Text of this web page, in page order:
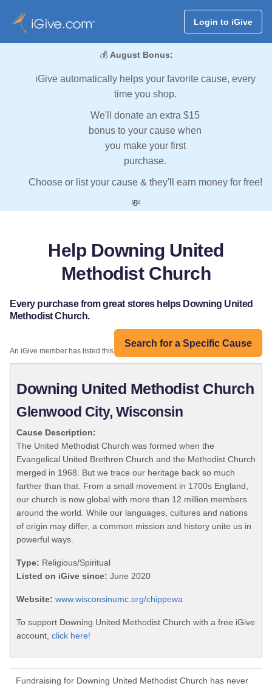
Login to iGive
💰 August Bonus:
iGive automatically helps your favorite cause, every
time you shop.
We'll donate an extra $15
bonus to your cause when
you make your first
purchase.
Choose or list your cause & they'll earn money for free!
💸
Help Downing United
Methodist Church
Every purchase from great stores helps Downing United
Methodist Church.
Search for a Specific Cause
An iGive member has listed this organization:
Downing United Methodist Church
Glenwood City, Wisconsin
Cause Description:
The United Methodist Church was formed when the
Evangelical United Brethren Church and the Methodist Church
merged in 1968. But we trace our heritage back so much
farther than that. From a small movement in 1700s England,
our church is now global with more than 12 million members
around the world. While our languages, cultures and nations
of origin may differ, a common mission and history unite us in
powerful ways.
Type: Religious/Spiritual
Listed on iGive since: June 2020
Website: www.wisconsinumc.org/chippewa
To support Downing United Methodist Church with a free iGive
account, click here!
Fundraising for Downing United Methodist Church has never